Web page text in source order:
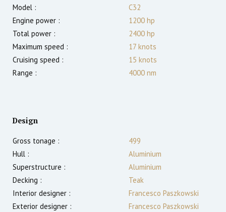
Model :
C32
Engine power :
1200 hp
Total power :
2400 hp
Maximum speed :
17 knots
Cruising speed :
15 knots
Range :
4000 nm
Design
Gross tonage :
499
Hull :
Aluminium
Superstructure :
Aluminium
Decking :
Teak
Interior designer :
Francesco Paszkowski
Exterior designer :
Francesco Paszkowski